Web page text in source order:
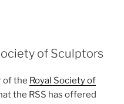
of Sculptors
of the Royal Society of
the RSS has offered